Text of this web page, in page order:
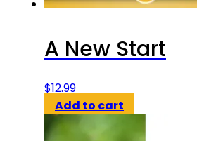
A New Start
$12.99
Add to cart